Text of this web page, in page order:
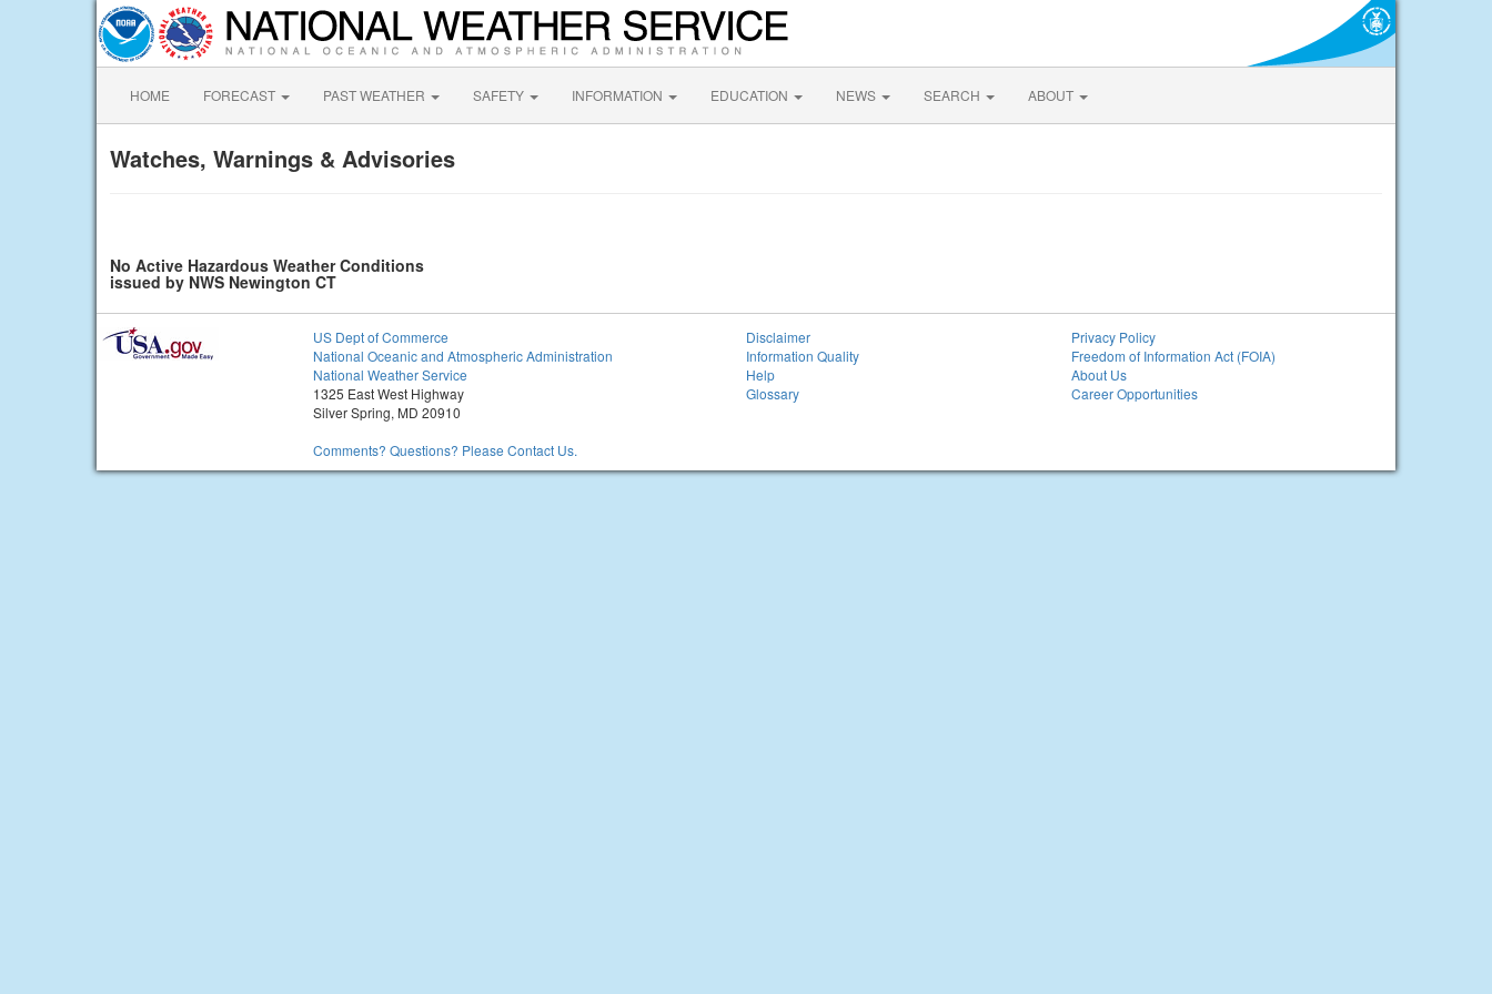
HOME FORECAST PAST WEATHER SAFETY INFORMATION EDUCATION NEWS SEARCH ABOUT
Watches, Warnings & Advisories
No Active Hazardous Weather Conditions
issued by NWS Newington CT
US Dept of Commerce
National Oceanic and Atmospheric Administration
National Weather Service
1325 East West Highway
Silver Spring, MD 20910
Comments? Questions? Please Contact Us.
Disclaimer
Information Quality
Help
Glossary
Privacy Policy
Freedom of Information Act (FOIA)
About Us
Career Opportunities